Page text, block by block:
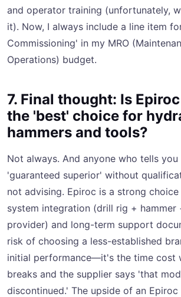
and operator training (unfortunately,
it). Now, I always include a line item
Commissioning' in my MRO
Operations) budget.
7. Final thought: Is
the 'best' choice for
hammers and tools?
Not always. And anyone who tells you
'guaranteed superior' without
not advising. Epiroc is a strong
system integration (drill rig +
provider) and long-term support
risk of choosing a less-established
initial performance—it's the time cost
breaks and the supplier says 'that
discontinued.' The upside of an